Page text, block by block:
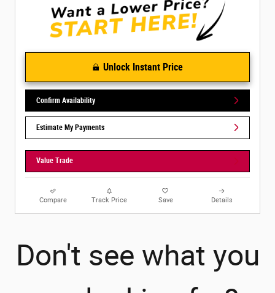
Unlock Instant Price
Confirm Availability
Estimate My Payments
Value Trade
Compare Track Price Save Details
Don't see what you